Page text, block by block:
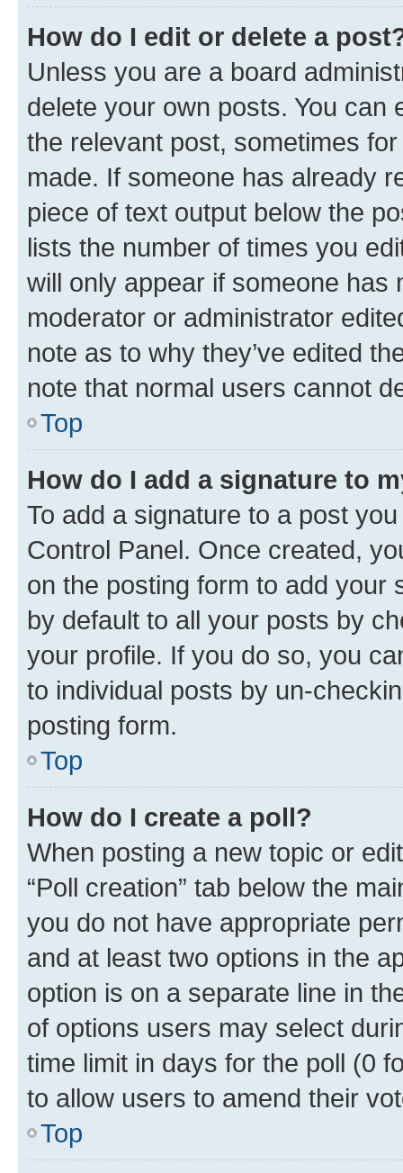
How do I edit or delete a
Unless you are a board
delete your own posts. You can
the relevant post, sometimes
made. If someone has already
piece of text output below the
lists the number of times you
will only appear if someone has
moderator or administrator
note as to why they’ve edited
note that normal users cannot
Top
How do I add a signature to
To add a signature to a post
Control Panel. Once created,
on the posting form to add your
by default to all your posts by
your profile. If you do so, you
to individual posts by un-
posting form.
Top
How do I create a poll?
When posting a new topic or
“Poll creation” tab below the
you do not have appropriate
and at least two options in the
option is on a separate line in
of options users may select
time limit in days for the poll (0
to allow users to amend their
Top